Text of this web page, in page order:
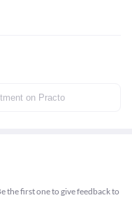
on Practo
the first one to give feedback to